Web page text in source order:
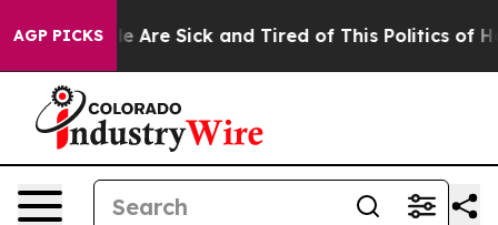
AGP PICKS
“People Are Sick and Tired of This Politics of